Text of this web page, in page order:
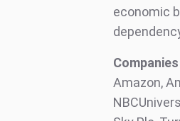
economic
Amazon,